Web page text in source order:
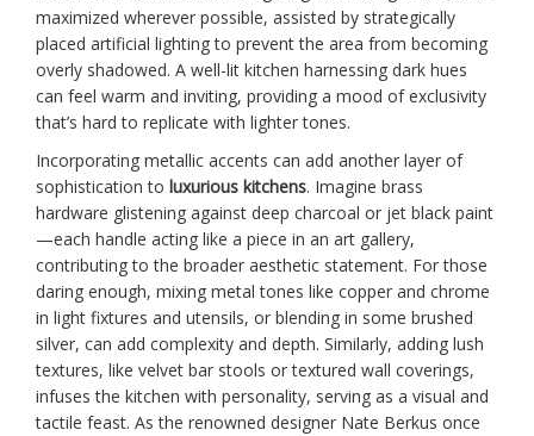
maximized wherever possible, assisted by strategically
placed artificial lighting to prevent the area from becoming
overly shadowed. A well-lit kitchen harnessing dark hues
can feel warm and inviting, providing a mood of exclusivity
that’s hard to replicate with lighter tones.
Incorporating metallic accents can add another layer of
sophistication to luxurious kitchens. Imagine brass
hardware glistening against deep charcoal or jet black paint
—each handle acting like a piece in an art gallery,
contributing to the broader aesthetic statement. For those
daring enough, mixing metal tones like copper and chrome
in light fixtures and utensils, or blending in some brushed
silver, can add complexity and depth. Similarly, adding lush
textures, like velvet bar stools or textured wall coverings,
infuses the kitchen with personality, serving as a visual and
tactile feast. As the renowned designer Nate Berkus once